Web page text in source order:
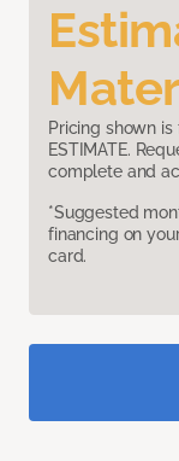
Pricing shown
ESTIMATE.
complete and
*Suggested
financing on
card.